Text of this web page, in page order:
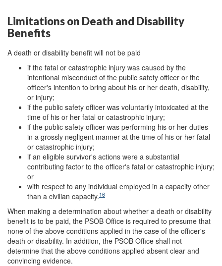
Limitations on Death and Disability
Benefits
A death or disability benefit will not be paid
if the fatal or catastrophic injury was caused by the
intentional misconduct of the public safety officer or the
officer's intention to bring about his or her death, disability,
or injury;
if the public safety officer was voluntarily intoxicated at the
time of his or her fatal or catastrophic injury;
if the public safety officer was performing his or her duties
in a grossly negligent manner at the time of his or her fatal
or catastrophic injury;
if an eligible survivor's actions were a substantial
contributing factor to the officer's fatal or catastrophic injury;
or
with respect to any individual employed in a capacity other
than a civilian capacity.16
When making a determination about whether a death or disability
benefit is to be paid, the PSOB Office is required to presume that
none of the above conditions applied in the case of the officer's
death or disability. In addition, the PSOB Office shall not
determine that the above conditions applied absent clear and
convincing evidence.